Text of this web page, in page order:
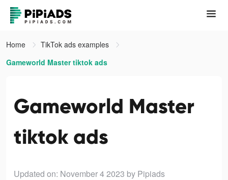
Home
TikTok ads examples
Gameworld Master tiktok ads
Gameworld Master
tiktok ads
Updated on: November 4 2023 by Pipiads